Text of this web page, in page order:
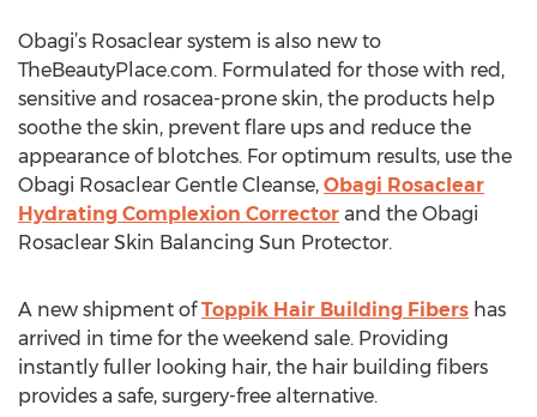
Obagi’s Rosaclear system is also new to
TheBeautyPlace.com. Formulated for those with red,
sensitive and rosacea-prone skin, the products help
soothe the skin, prevent flare ups and reduce the
appearance of blotches. For optimum results, use the
Obagi Rosaclear Gentle Cleanse, Obagi Rosaclear
Hydrating Complexion Corrector and the Obagi
Rosaclear Skin Balancing Sun Protector.
A new shipment ofToppik Hair Building Fibers has
arrived in time for the weekend sale. Providing
instantly fuller looking hair, the hair building fibers
provides a safe, surgery-free alternative.